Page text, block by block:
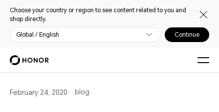
Choose your country or region to see content related to you and
shop directly.
Global / English Continue
February 24, 2020 blog